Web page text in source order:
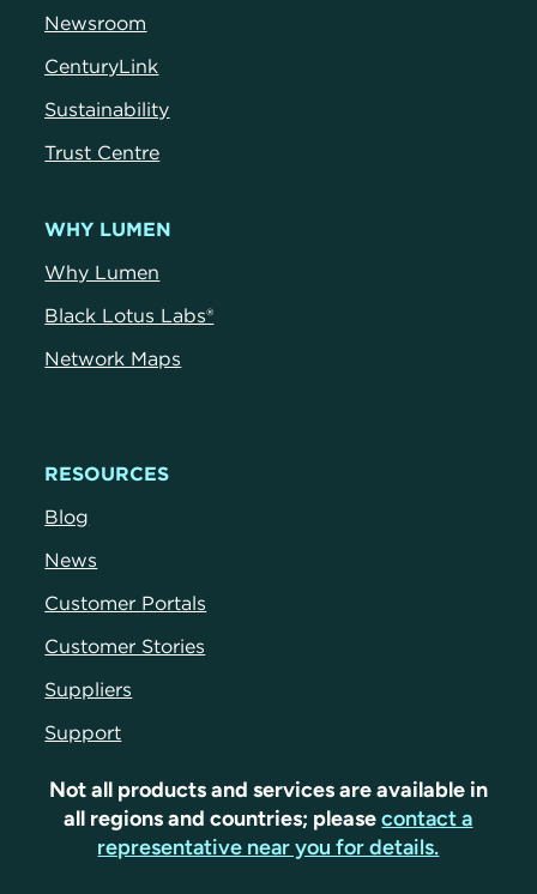
Newsroom
CenturyLink
Sustainability
Trust Centre
WHY LUMEN
Why Lumen
Black Lotus Labs®
Network Maps
RESOURCES
Blog
News
Customer Portals
Customer Stories
Suppliers
Support
Not all products and services are available in
all regions and countries; pleasecontact a
representative near you for details.